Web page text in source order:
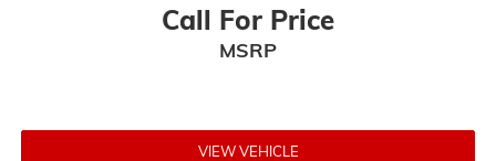
Call For Price
MSRP
VIEW VEHICLE